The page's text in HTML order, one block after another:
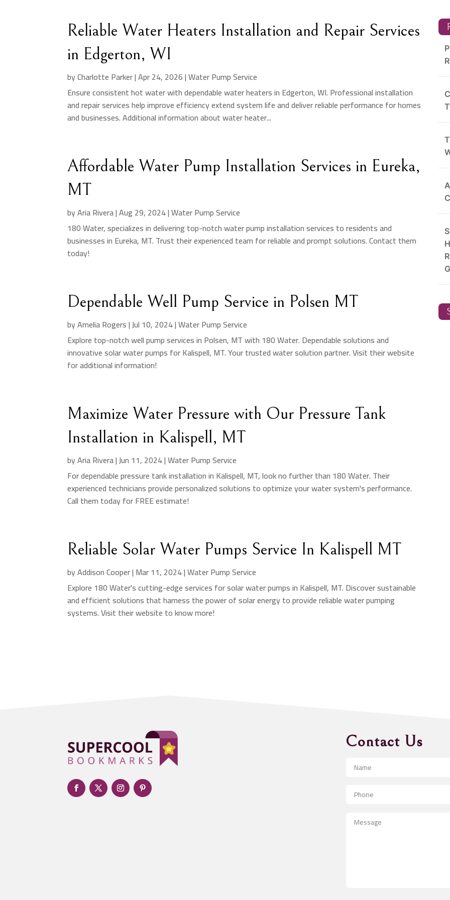
Reliable Water Heaters Installation and Repair Services
in Edgerton, WI
byCharlotte Parker|Apr 24, 2026|Water Pump Service
Ensure consistent hot water with dependable water heaters in Edgerton, WI. Professional installation
and repair services help improve efficiency extend system life and deliver reliable performance for homes
and businesses. Additional information about water heater...
Affordable Water Pump Installation Services in Eureka,
MT
byAria Rivera|Aug 29, 2024|Water Pump Service
180 Water, specializes in delivering top-notch water pump installation services to residents and
businesses in Eureka, MT. Trust their experienced team for reliable and prompt solutions. Contact them
today!
Dependable Well Pump Service in Polsen MT
byAmelia Rogers|Jul 10, 2024|Water Pump Service
Explore top-notch well pump services in Polsen, MT with 180 Water. Dependable solutions and
innovative solar water pumps for Kalispell, MT. Your trusted water solution partner. Visit their website
for additional information!
Maximize Water Pressure with Our Pressure Tank
Installation in Kalispell, MT
byAria Rivera|Jun 11, 2024|Water Pump Service
For dependable pressure tank installation in Kalispell, MT, look no further than 180 Water. Their
experienced technicians provide personalized solutions to optimize your water system's performance.
Call them today for FREE estimate!
Reliable Solar Water Pumps Service In Kalispell MT
byAddison Cooper| Mar 11, 2024|Water Pump Service
Explore 180 Water's cutting-edge services for solar water pumps in Kalispell, MT. Discover sustainable
and efficient solutions that harness the power of solar energy to provide reliable water pumping
systems. Visit their website to know more!
Contact Us